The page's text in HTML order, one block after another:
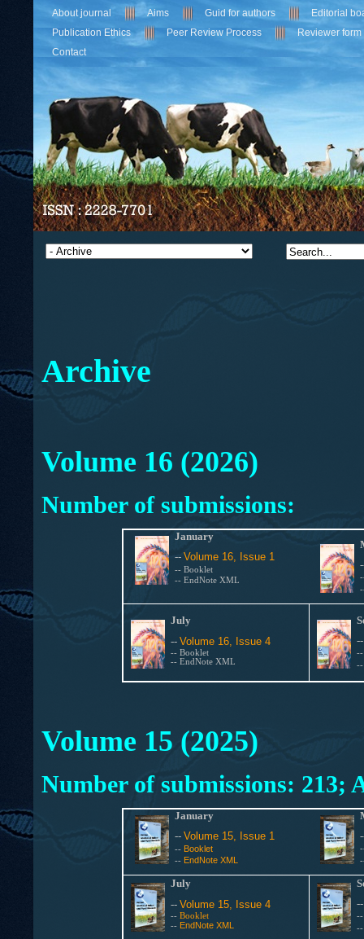
About journal Aims Guid for authors
Editorial
Publication Ethics
Peer Review Process
Reviewer form
Contact
Archive
Volume 16 (2026)
Number of submissions:
January
--Volume 16, Issue 1
--Booklet
-- EndNote XML
July
-- Volume 16, Issue 4
-- Booklet
-- EndNote XML
--
Volume 15 (2025)
Number of submissions: 213;
January
--Volume 15, Issue 1
-- Booklet
-- EndNote XML
July
-- Volume 15, Issue 4
-- Booklet
-- EndNote XML